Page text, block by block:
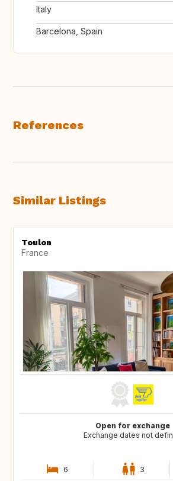
Italy
Barcelona, Spain
References
Similar Listings
Toulon
France
Open for exchange
Exchange dates not
6 3